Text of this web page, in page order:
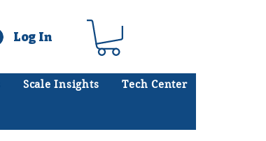
Scale Insights Tech Center
Log In